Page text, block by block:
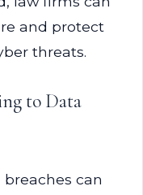
and protect
threats.
to Data
can